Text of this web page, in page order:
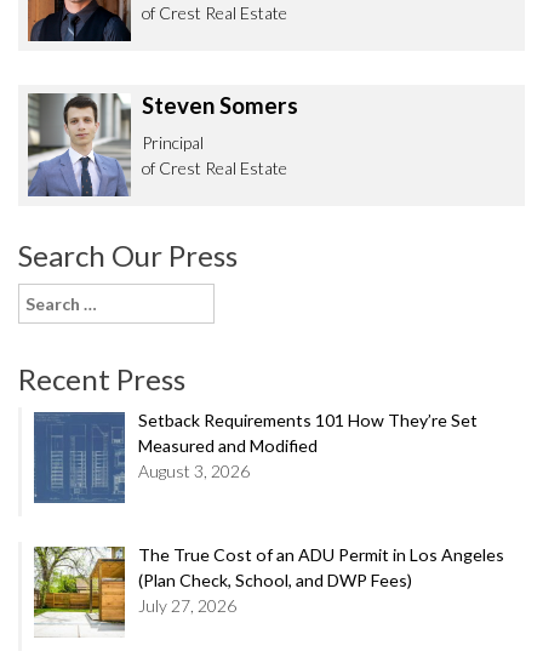
of Crest Real Estate
Steven Somers
Principal
of Crest Real Estate
Search Our Press
Search
for:
Recent Press
Setback Requirements 101 How They’re Set
Measured and Modified
August 3, 2026
The True Cost of an ADU Permit in Los Angeles
(Plan Check, School, and DWP Fees)
July 27, 2026